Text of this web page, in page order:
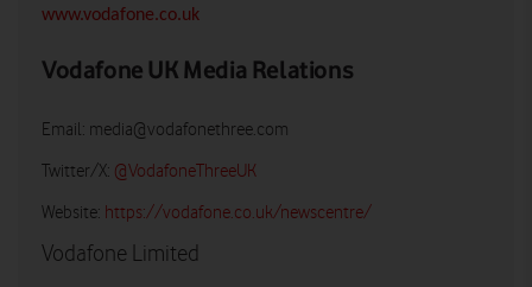
www.vodafone.co.uk
Vodafone UK Media Relations
Email: media@vodafonethree.com
Twitter/X: @VodafoneThreeUK
Website: https://vodafone.co.uk/newscentre/
Vodafone Limited